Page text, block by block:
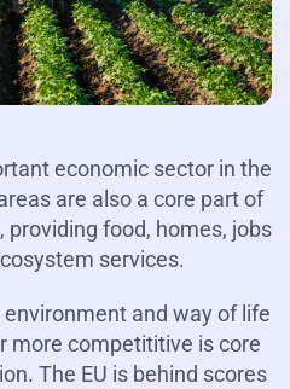
economic sector in the
are also a core part of
food, homes, jobs
services.
and way of life
more competititive is core
The EU is behind scores